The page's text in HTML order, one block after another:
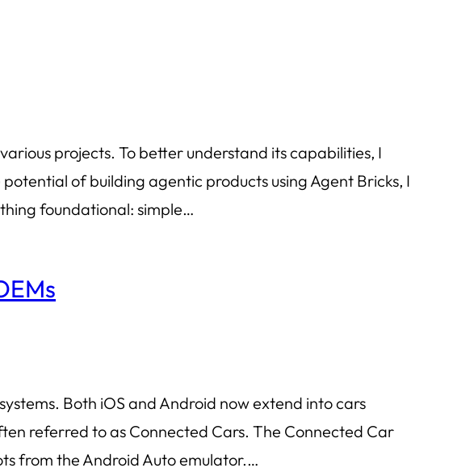
projects. To better understand its capabilities, I
of building agentic products using Agent Bricks, I
foundational: simple…
Both iOS and Android now extend into cars
referred to as Connected Cars. The Connected Car
from the Android Auto emulator.…